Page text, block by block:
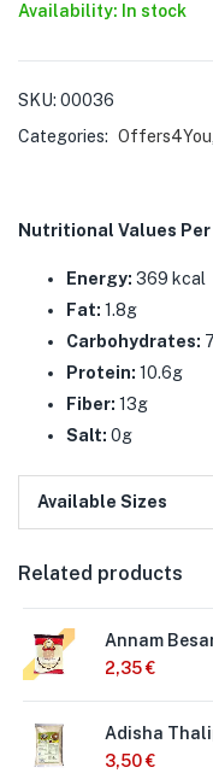
Availability: In stock
SKU: 00036
Categories: Offers4You
Nutritional Values Per
Energy: 369 kcal
Fat: 1.8g
Carbohydrates:
Protein: 10.6g
Fiber: 13g
Salt: 0g
Available Sizes
Related products
Annam
2,35€
Adisha
3,50€